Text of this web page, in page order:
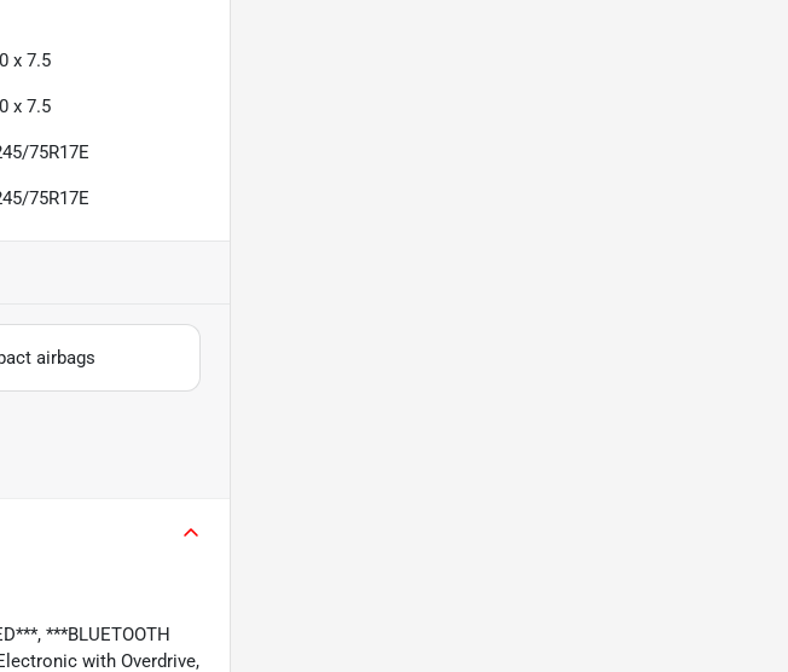
x 7.5
x 7.5
75R17E
75R17E
airbags
***BLUETOOTH
with Overdrive,